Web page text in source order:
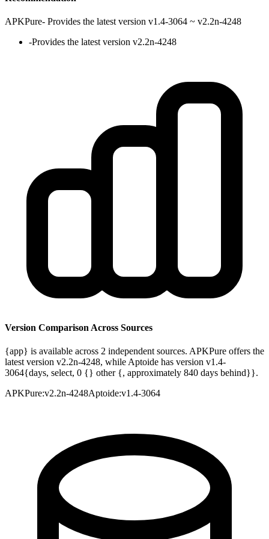
APKPure- Provides the latest version v1.4-3064 ~ v2.2n-4248
-Provides the latest version v2.2n-4248
Version Comparison Across Sources
{app} is available across 2 independent sources. APKPure offers the
latest version v2.2n-4248, while Aptoide has version v1.4-
3064{days, select, 0 {} other {, approximately 840 days behind}}.
APKPure:v2.2n-4248Aptoide:v1.4-3064